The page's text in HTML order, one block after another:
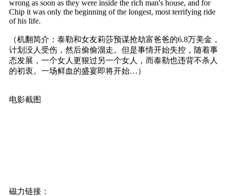
wrong as soon as they were inside the rich man's house, and for
Chip it was only the beginning of the longest, most terrifying ride
of his life.
（机翻简介：泰勒和女友莉莎预谋抢劫富爸爸的6.8万美金，
计划没人受伤，然后偷偷溜走。但是事情开始失控，随着事
态发展，一个女人更狠过另一个女人，而泰勒也违背不杀人
的初衷。一场鲜血的盛宴即将开始…）
电影截图
磁力链接：